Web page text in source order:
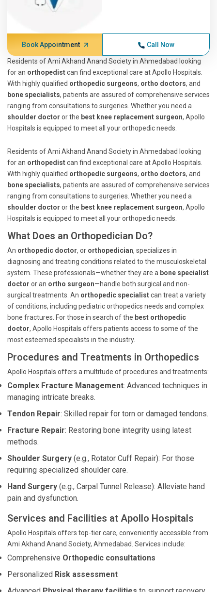
Book Appointment Call Now
Residents of Ami Akhand Anand Society in Ahmedabad looking
for an orthopedistcan find exceptional care at Apollo Hospitals.
With highly qualified orthopedic surgeons, ortho doctors, and
bone specialists, patients are assured of comprehensive services
ranging from consultations to surgeries. Whether you need a
shoulder doctor or the best knee replacement surgeon, Apollo
Hospitals is equipped to meet all your orthopedic needs.
Residents of Ami Akhand Anand Society in Ahmedabad looking
for an orthopedistcan find exceptional care at Apollo Hospitals.
With highly qualified orthopedic surgeons, ortho doctors, and
bone specialists, patients are assured of comprehensive services
ranging from consultations to surgeries. Whether you need a
shoulder doctor or the best knee replacement surgeon, Apollo
Hospitals is equipped to meet all your orthopedic needs.
What Does an Orthopedician Do?
An orthopedic doctor, or orthopedician, specializes in
diagnosing and treating conditions related to the musculoskeletal
system. These professionals—whether they are a bone specialist
doctor or an ortho surgeon—handle both surgical and non-
surgical treatments. An orthopedic specialistcan treat a variety
of conditions, including pediatric orthopedics needs and complex
bone fractures. For those in search of the best orthopedic
doctor, Apollo Hospitals offers patients access to some of the
most esteemed specialists in the industry.
Procedures and Treatments in Orthopedics
Apollo Hospitals offers a multitude of procedures and treatments:
Complex Fracture Management: Advanced techniques in
managing intricate breaks.
Tendon Repair: Skilled repair for torn or damaged tendons.
Fracture Repair: Restoring bone integrity using latest
methods.
Shoulder Surgery (e.g., Rotator Cuff Repair): For those
requiring specialized shoulder care.
Hand Surgery (e.g., Carpal Tunnel Release): Alleviate hand
pain and dysfunction.
Services and Facilities at Apollo Hospitals
Apollo Hospitals offers top-tier care, conveniently accessible from
Ami Akhand Anand Society, Ahmedabad. Services include:
Comprehensive Orthopedic consultations
Personalized Risk assessment